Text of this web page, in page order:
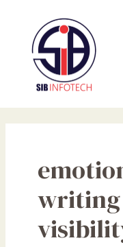
content